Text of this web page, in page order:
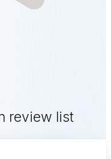
review list